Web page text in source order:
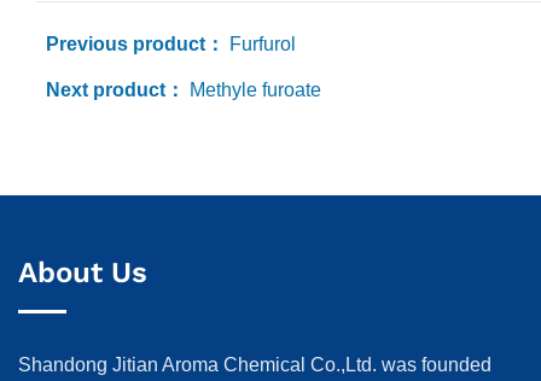
Previous product： Furfurol
Next product： Methyle furoate
About Us
Shandong Jitian Aroma Chemical Co.,Ltd. was founded